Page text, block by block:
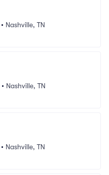
• Nashville, TN
• Nashville, TN
• Nashville, TN